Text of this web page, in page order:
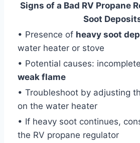
Signs of a Bad RV Propane
Soot
• Presence of heavy soot
water heater or stove
• Potential causes:
weak flame
• Troubleshoot by adjusting
on the water heater
• If heavy soot continues,
the RV propane regulator